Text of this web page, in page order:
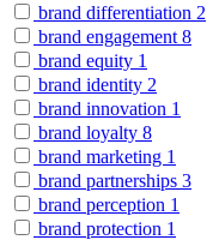
brand differentiation 2
brand engagement 8
brand equity 1
brand identity 2
brand innovation 1
brand loyalty 8
brand marketing 1
brand partnerships 3
brand perception 1
brand protection 1